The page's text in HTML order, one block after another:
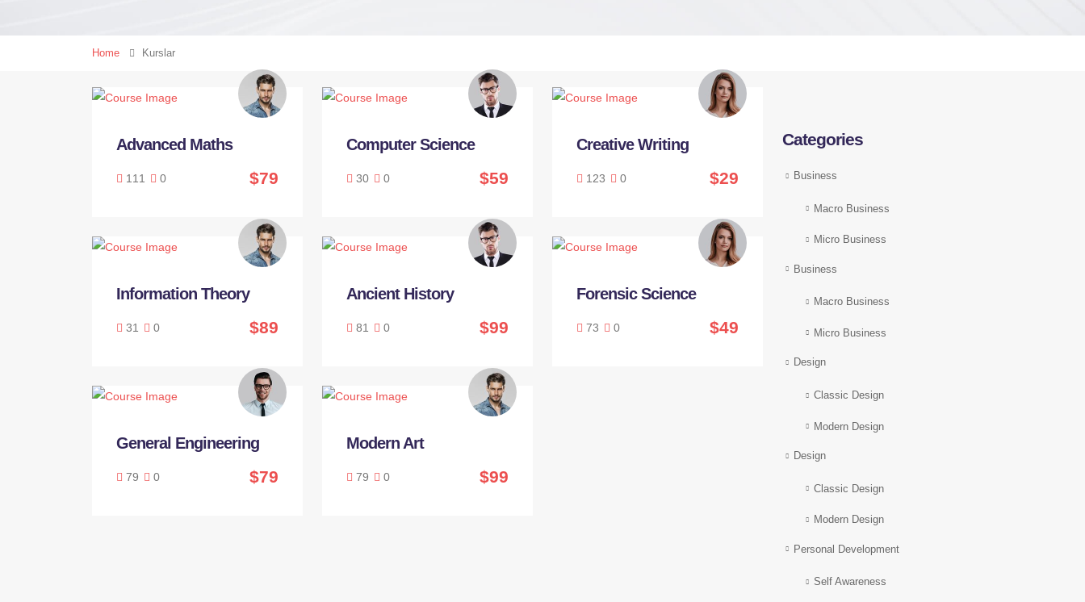
Home Kurslar
Advanced Maths
111 0 $79
Computer Science
30 0 $59
Creative Writing
123 0 $29
Information Theory
31 0 $89
Ancient History
81 0 $99
Forensic Science
73 0 $49
General Engineering
79 0 $79
Modern Art
79 0 $99
Categories
Business
Macro Business
Micro Business
Business
Macro Business
Micro Business
Design
Classic Design
Modern Design
Design
Classic Design
Modern Design
Personal Development
Self Awareness